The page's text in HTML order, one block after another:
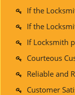
If the
If the
If Locksmith
Courteous
Reliable and
Customer